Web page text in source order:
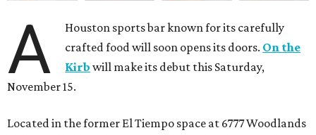
A
Houston sports bar known for its carefully
crafted food will soon opens its doors. On the
Kirb will make its debut this Saturday,
November 15.
Located in the former El Tiempo space at 6777 Woodlands